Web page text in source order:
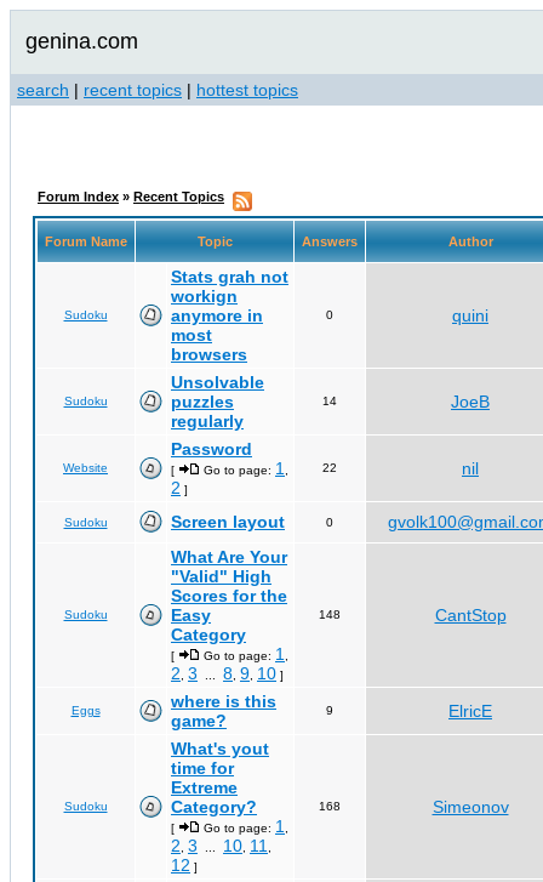
genina.com
search | recent topics | hottest topics
Forum Index » Recent Topics
Forum Name Topic Answers Author
Sudoku
Stats grah not
workign
anymore in
most
browsers
0 quini
Sudoku
Unsolvable
puzzles
regularly
14 JoeB
Website
Password
[ Go to page: 1
2 ]
22 nil
Sudoku Screen layout 0
Sudoku
What Are Your
"Valid" High
Scores for the
Easy
Category
[ Go to page: 1
2 3 8 9 10 ]
148 CantStop
Eggs
where is this
game?
9 ElricE
Sudoku
What's yout
time for
Extreme
Category?
[ Go to page: 1
2 3 10 11
12 ]
168 Simeonov